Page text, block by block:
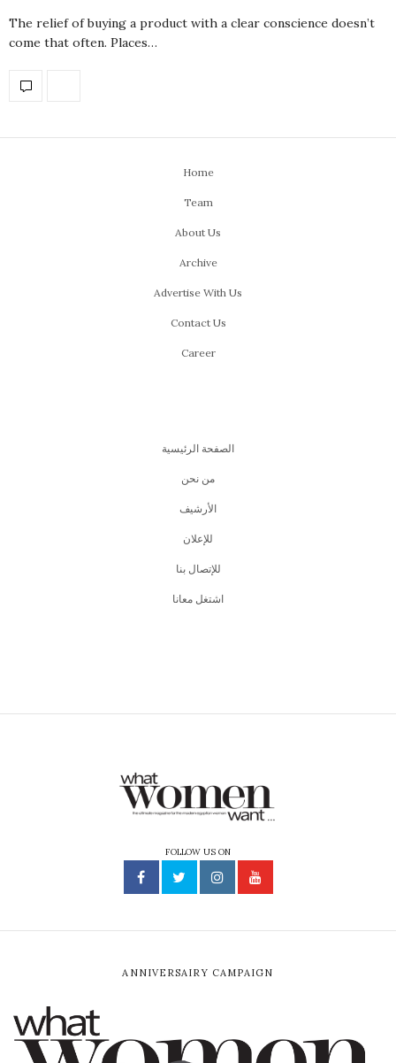
The relief of buying a product with a clear conscience doesn’t
come that often. Places…
Home
Team
About Us
Archive
Advertise With Us
Contact Us
Career
الصفحة الرئيسية
من نحن
اﻷرشيف
للإعلان
للإتصال بنا
اشتغل معانا
FOLLOW US ON
ANNIVERSAIRY CAMPAIGN